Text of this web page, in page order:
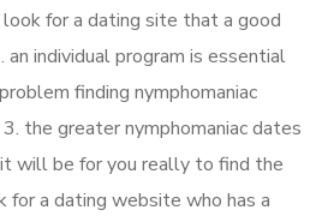
look for a dating site that a good
an individual program is essential
finding nymphomaniac
the greater nymphomaniac dates
will be for you really to find the
for a dating website who has a